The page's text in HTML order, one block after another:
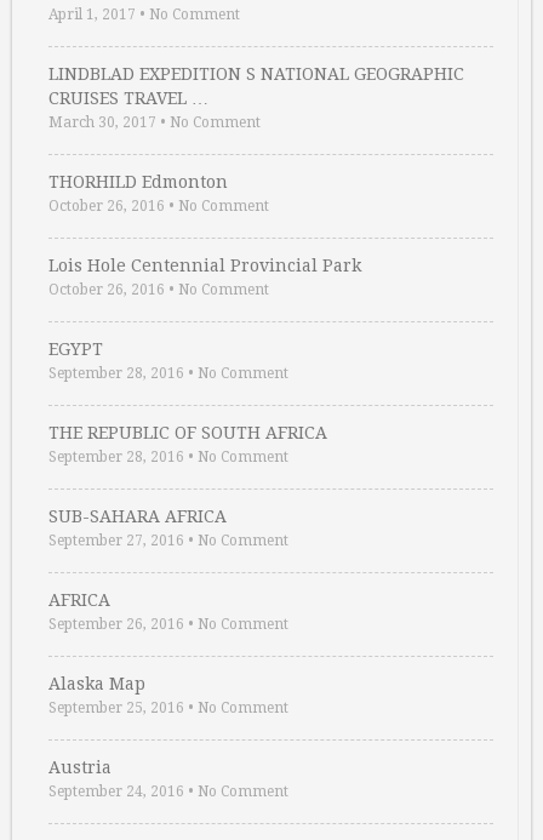
April 1, 2017 • No Comment
LINDBLAD EXPEDITION S NATIONAL GEOGRAPHIC
CRUISES TRAVEL …
March 30, 2017 • No Comment
THORHILD Edmonton
October 26, 2016 • No Comment
Lois Hole Centennial Provincial Park
October 26, 2016 • No Comment
EGYPT
September 28, 2016 • No Comment
THE REPUBLIC OF SOUTH AFRICA
September 28, 2016 • No Comment
SUB-SAHARA AFRICA
September 27, 2016 • No Comment
AFRICA
September 26, 2016 • No Comment
Alaska Map
September 25, 2016 • No Comment
Austria
September 24, 2016 • No Comment